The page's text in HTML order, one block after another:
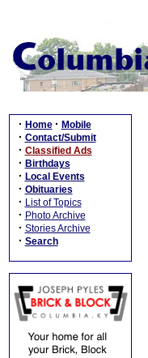
· Home · Mobile
· Contact/Submit
· Classified Ads
· Birthdays
· Local Events
· Obituaries
· List of Topics
· Photo Archive
· Stories Archive
· Search